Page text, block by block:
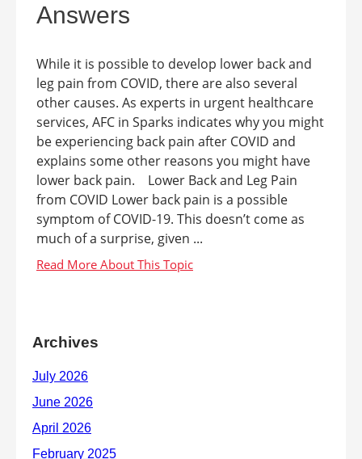
Answers
While it is possible to develop lower back and
leg pain from COVID, there are also several
other causes. As experts in urgent healthcare
services, AFC in Sparks indicates why you might
be experiencing back pain after COVID and
explains some other reasons you might have
lower back pain. Lower Back and Leg Pain
from COVID Lower back pain is a possible
symptom of COVID-19. This doesn’t come as
much of a surprise, given ...
Archives